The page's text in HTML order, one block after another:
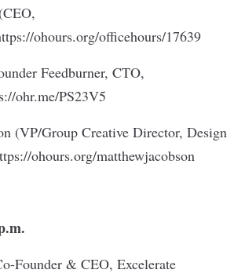
ohours.org/officehours/17639
Feedburner, CTO,
ohr.me/PS23V5
(VP/Group Creative Director, Design
ohours.org/matthewjacobson
Founder & CEO, Excelerate